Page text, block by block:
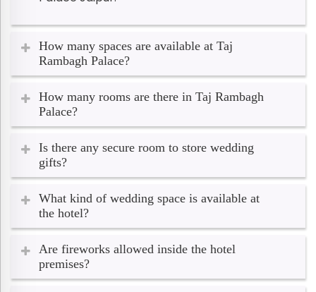
How many spaces are available at Taj
Rambagh Palace?
How many rooms are there in Taj Rambagh
Palace?
Is there any secure room to store wedding
gifts?
What kind of wedding space is available at
the hotel?
Are fireworks allowed inside the hotel
premises?